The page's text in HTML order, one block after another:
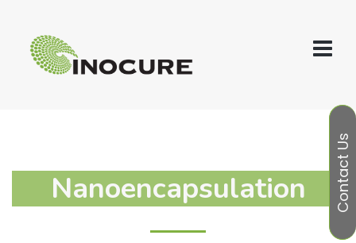
Nanoencapsulation Contact Us